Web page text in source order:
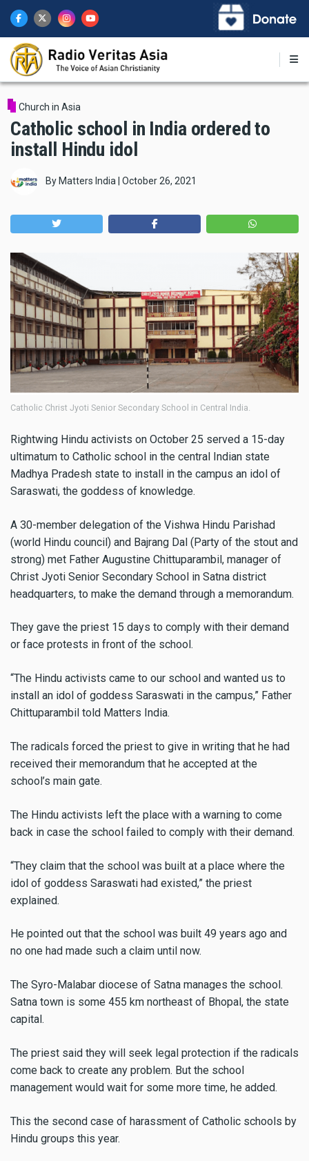
main
content
Church in Asia
Catholic school in India ordered to
install Hindu idol
By Matters India October 26, 2021
Catholic Christ Jyoti Senior Secondary School in Central India.
Rightwing Hindu activists on October 25 served a 15-day
ultimatum to Catholic school in the central Indian state
Madhya Pradesh state to install in the campus an idol of
Saraswati, the goddess of knowledge.
A 30-member delegation of the Vishwa Hindu Parishad
(world Hindu council) and Bajrang Dal (Party of the stout and
strong) met Father Augustine Chittuparambil, manager of
Christ Jyoti Senior Secondary School in Satna district
headquarters, to make the demand through a memorandum.
They gave the priest 15 days to comply with their demand
or face protests in front of the school.
“The Hindu activists came to our school and wanted us to
install an idol of goddess Saraswati in the campus,” Father
Chittuparambil told Matters India.
The radicals forced the priest to give in writing that he had
received their memorandum that he accepted at the
school’s main gate.
The Hindu activists left the place with a warning to come
back in case the school failed to comply with their demand.
“They claim that the school was built at a place where the
idol of goddess Saraswati had existed,” the priest
explained.
He pointed out that the school was built 49 years ago and
no one had made such a claim until now.
The Syro-Malabar diocese of Satna manages the school.
Satna town is some 455 km northeast of Bhopal, the state
capital.
The priest said they will seek legal protection if the radicals
come back to create any problem. But the school
management would wait for some more time, he added.
This the second case of harassment of Catholic schools by
Hindu groups this year.